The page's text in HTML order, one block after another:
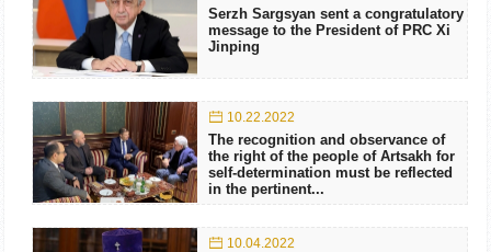
Serzh Sargsyan sent a congratulatory
message to the President of PRC Xi
Jinping
10.22.2022
The recognition and observance of
the right of the people of Artsakh for
self-determination must be reflected
in the pertinent...
10.04.2022